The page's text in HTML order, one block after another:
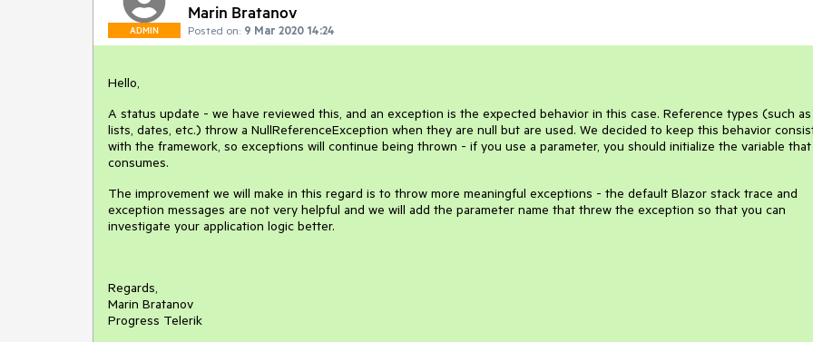
ADMIN
Marin Bratanov
Posted on: 9 Mar 2020 14:24
Hello,
A status update - we have reviewed this, and an exception is the expected behavior in this case. Reference types (such as
lists, dates, etc.) throw a NullReferenceException when they are null but are used. We decided to keep this behavior
with the framework, so exceptions will continue being thrown - if you use a parameter, you should initialize the variable
consumes.
The improvement we will make in this regard is to throw more meaningful exceptions - the default Blazor stack trace and
exception messages are not very helpful and we will add the parameter name that threw the exception so that you can
investigate your application logic better.
Regards,
Marin Bratanov
Progress Telerik